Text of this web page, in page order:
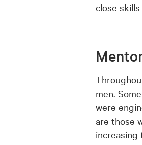
close
men.
were
are those
increasing